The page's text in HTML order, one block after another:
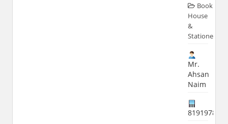
Book
House
&
Stationery
Mr.
Ahsan
Naim
8191978692